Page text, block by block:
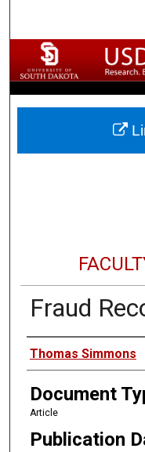
Fraud
Authors
Thomas Simmons
Document
Article
Publication